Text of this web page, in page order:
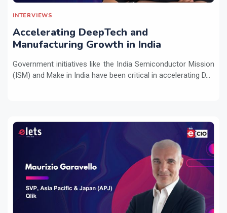
INTERVIEWS
Accelerating DeepTech and
Manufacturing Growth in India
Government initiatives like the India Semiconductor Mission
(ISM) and Make in India have been critical in accelerating D...